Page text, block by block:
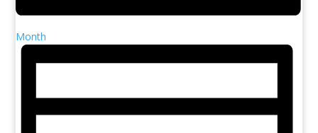
Month